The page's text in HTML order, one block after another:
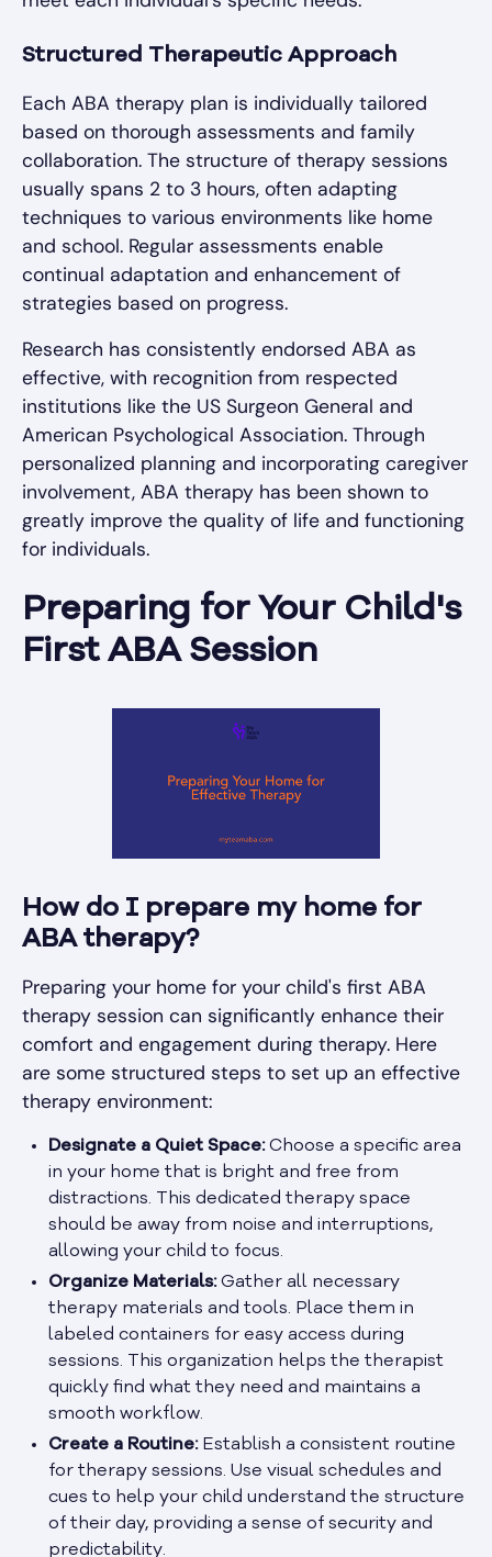
Structured Therapeutic Approach
Each ABA therapy plan is individually tailored
based on thorough assessments and family
collaboration. The structure of therapy sessions
usually spans 2 to 3 hours, often adapting
techniques to various environments like home
and school. Regular assessments enable
continual adaptation and enhancement of
strategies based on progress.
Research has consistently endorsed ABA as
effective, with recognition from respected
institutions like the US Surgeon General and
American Psychological Association. Through
personalized planning and incorporating caregiver
involvement, ABA therapy has been shown to
greatly improve the quality of life and functioning
for individuals.
Preparing for Your Child's
First ABA Session
How do I prepare my home for
ABA therapy?
Preparing your home for your child's first ABA
therapy session can significantly enhance their
comfort and engagement during therapy. Here
are some structured steps to set up an effective
therapy environment:
Designate a Quiet Space:Choose a specific area
in your home that is bright and free from
distractions. This dedicated therapy space
should be away from noise and interruptions,
allowing your child to focus.
Organize Materials:Gather all necessary
therapy materials and tools. Place them in
labeled containers for easy access during
sessions. This organization helps the therapist
quickly find what they need and maintains a
smooth workflow.
Create a Routine:Establish a consistent routine
for therapy sessions. Use visual schedules and
cues to help your child understand the structure
of their day, providing a sense of security and
predictability.